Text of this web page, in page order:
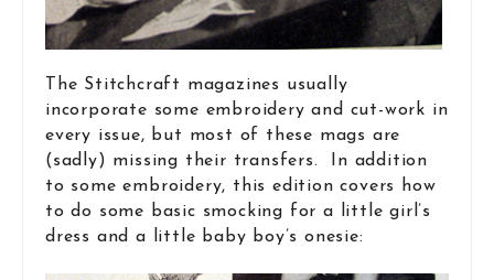
The Stitchcraft magazines usually
incorporate some embroidery and cut-work in
every issue, but most of these mags are
(sadly) missing their transfers. In addition
to some embroidery, this edition covers how
to do some basic smocking for a little girl’s
dress and a little baby boy’s onesie: